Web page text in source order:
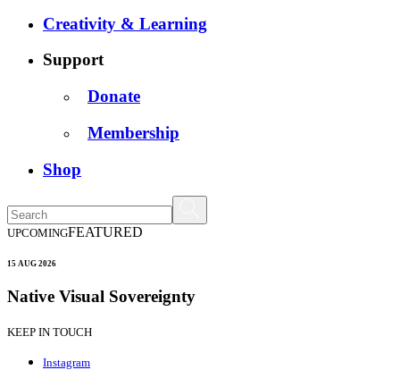
Creativity & Learning
Support
Donate
Membership
Shop
UPCOMINGFEATURED
15 AUG 2026
Native Visual Sovereignty
KEEP IN TOUCH
Instagram